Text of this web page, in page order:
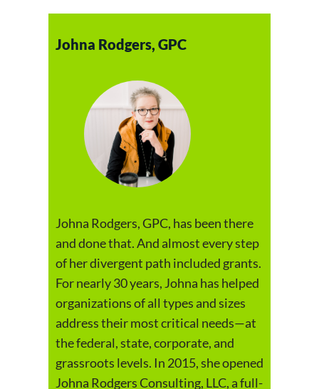
Johna Rodgers, GPC
Johna Rodgers, GPC, has been there
and done that. And almost every step
of her divergent path included grants.
For nearly 30 years, Johna has helped
organizations of all types and sizes
address their most critical needs—at
the federal, state, corporate, and
grassroots levels. In 2015, she opened
Johna Rodgers Consulting, LLC, a full-